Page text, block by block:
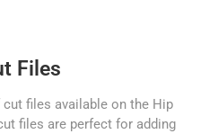
Files
files available on the Hip
files are perfect for adding